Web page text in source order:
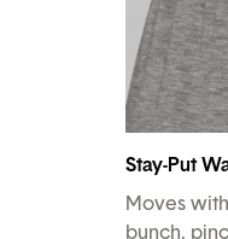
Stay-Put
Moves
bunch,